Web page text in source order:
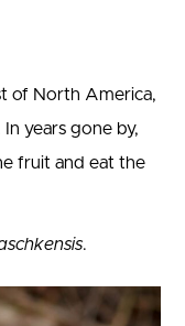
of North America,
years gone by,
fruit and eat the
.